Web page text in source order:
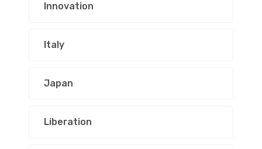
Innovation
Italy
Japan
Liberation